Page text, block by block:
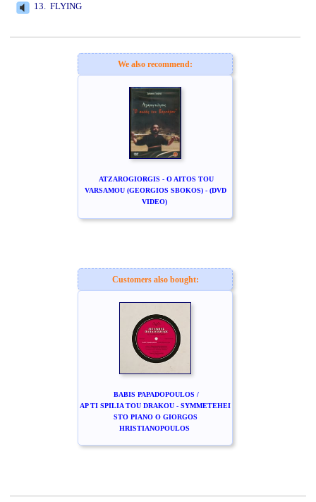
13. FLYING
We also recommend:
ATZAROGIORGIS - O AITOS TOU
VARSAMOU (GEORGIOS SBOKOS) - (DVD
VIDEO)
Customers also bought:
BABIS PAPADOPOULOS /
AP TI SPILIA TOU DRAKOU - SYMMETEHEI
STO PIANO O GIORGOS
HRISTIANOPOULOS